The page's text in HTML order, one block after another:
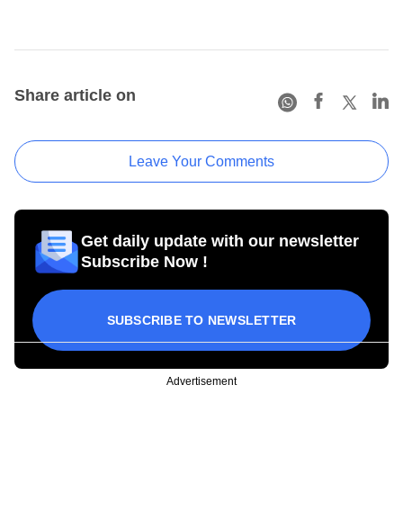
Share article on
Leave Your Comments
Get daily update with our newsletter
Subscribe Now !
SUBSCRIBE TO NEWSLETTER
Advertisement